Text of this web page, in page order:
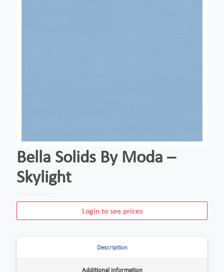
Bella Solids By Moda –
Skylight
Login to see prices
Description
Additional information